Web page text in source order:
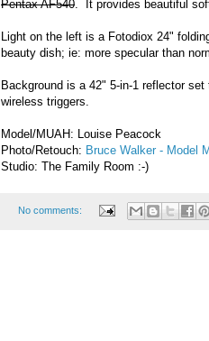
Pentax AF540 . It provides beautiful
Light on the left is a Fotodiox 24"
beauty dish; ie: more specular than
Background is a 42" 5-in-1 reflector
wireless triggers.
Model/MUAH: Louise Peacock
Photo/Retouch: Bruce Walker - Model
Studio: The Family Room :-)
No comments: